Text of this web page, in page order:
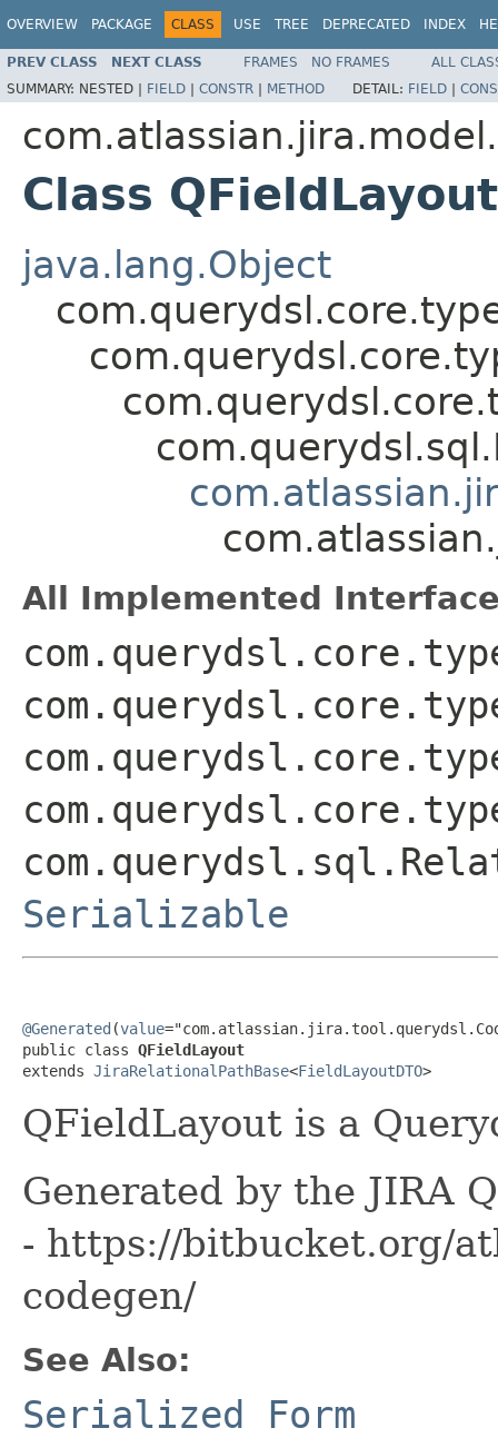
OVERVIEW PACKAGE CLASS USE TREE DEPRECATED INDEX
PREV CLASS NEXT CLASS FRAMES NO FRAMES
ALL
SUMMARY: NESTED | FIELD | CONSTR | METHOD DETAIL: FIELD |
Class QFieldLayout
java.lang.Object
All Implemented
Serializable
@Generated (value
public class QFieldLayout
extends JiraRelationalPathBase<FieldLayoutDTO>
QFieldLayout is a
Generated by the JIRA
- https://bitbucket.org/
codegen/
See Also:
Serialized Form